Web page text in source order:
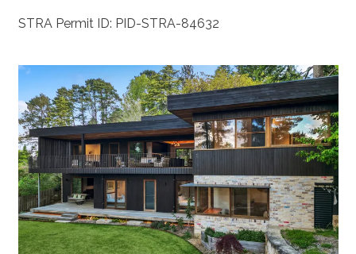
STRA Permit ID: PID-STRA-84632